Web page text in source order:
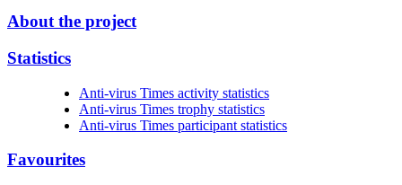
About the project
Statistics
Anti-virus Times activity statistics
Anti-virus Times trophy statistics
Anti-virus Times participant statistics
Favourites